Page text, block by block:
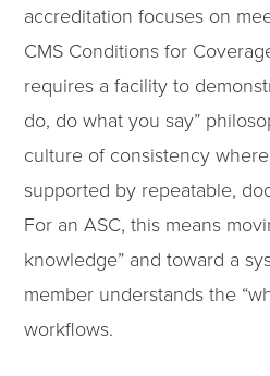
accreditation focuses on
CMS Conditions for
requires a facility to
do, do what you say”
culture of consistency
supported by repeatable,
For an ASC, this means
knowledge” and toward a
member understands the
workflows.